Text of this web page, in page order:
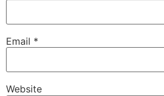
Email *
Website